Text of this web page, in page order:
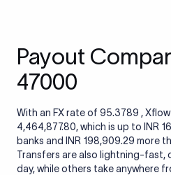
Payout
47000
With an FX rate of 95.3789 ,
4,464,877.80, which is up to INR
banks and INR 198,909.29 more
Transfers are also lightning-fast,
day, while others take anywhere